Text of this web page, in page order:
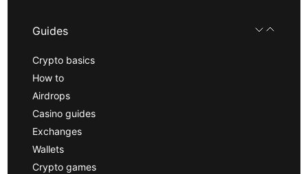
Guides
Crypto basics
How to
Airdrops
Casino guides
Exchanges
Wallets
Crypto games